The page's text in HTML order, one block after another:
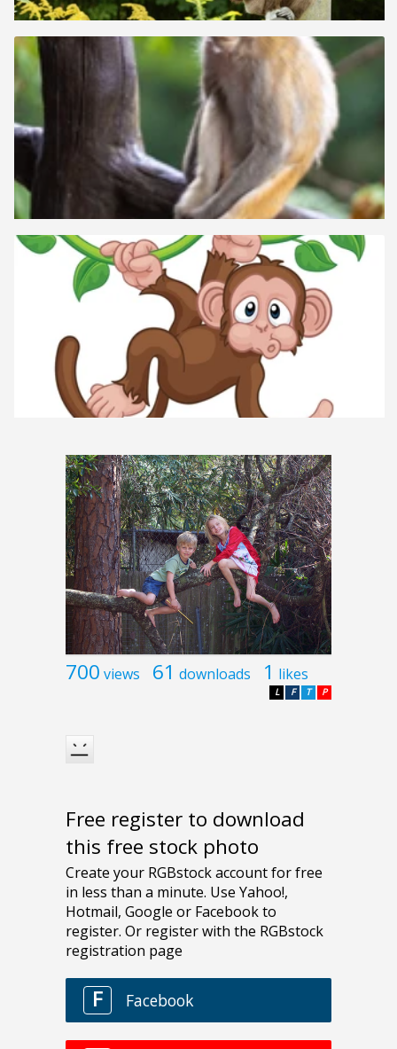
700 views 61 downloads 1 likes
P
T
F
L
Free register to download
this free stock photo